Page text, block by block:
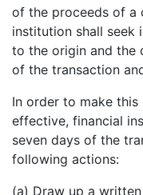
of the proceeds of a
institution shall seek
to the origin and the
of the transaction
In order to make
effective, financial
seven days of the
following actions:
(a) Draw up a